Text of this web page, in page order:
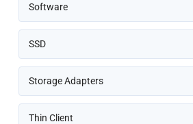
Software
SSD
Storage Adapters
Thin Client